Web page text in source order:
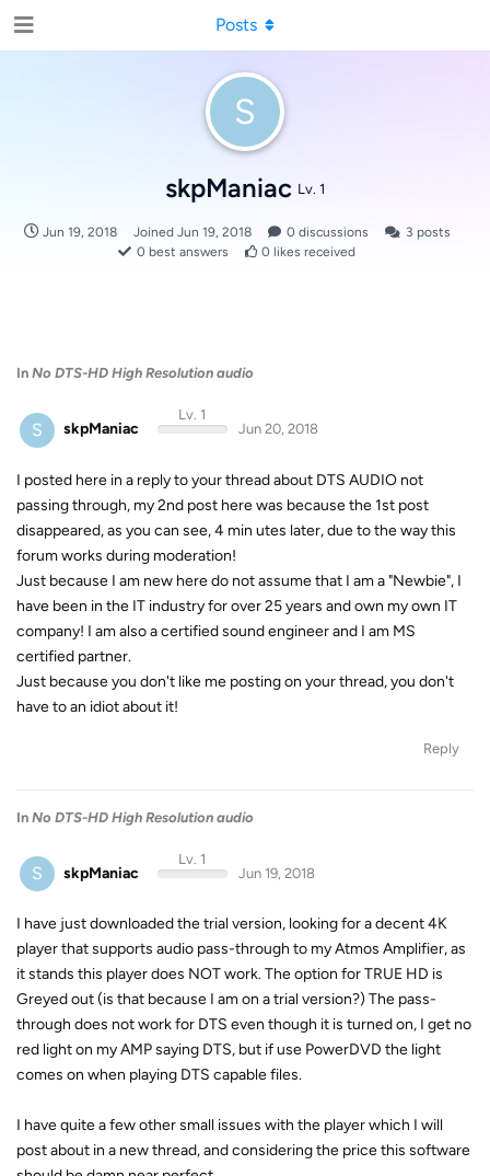
S
skpManiac Lv. 1
Jun 19, 2018 Joined Jun 19, 2018 0 discussions 3 posts
0 best answers 0 likes received
Posts
In No DTS-HD High Resolution audio
S skpManiac
Lv. 1
Jun 20, 2018
I posted here in a reply to your thread about DTS AUDIO not
passing through, my 2nd post here was because the 1st post
disappeared, as you can see, 4 min utes later, due to the way this
forum works during moderation!
Just because I am new here do not assume that I am a "Newbie", I
have been in the IT industry for over 25 years and own my own IT
company! I am also a certified sound engineer and I am MS
certified partner.
Just because you don't like me posting on your thread, you don't
have to an idiot about it!
Reply
In No DTS-HD High Resolution audio
S skpManiac
Lv. 1
Jun 19, 2018
I have just downloaded the trial version, looking for a decent 4K
player that supports audio pass-through to my Atmos Amplifier, as
it stands this player does NOT work. The option for TRUE HD is
Greyed out (is that because I am on a trial version?) The pass-
through does not work for DTS even though it is turned on, I get no
red light on my AMP saying DTS, but if use PowerDVD the light
comes on when playing DTS capable files.
I have quite a few other small issues with the player which I will
post about in a new thread, and considering the price this software